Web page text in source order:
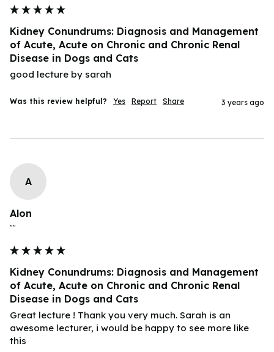
Kidney Conundrums: Diagnosis and Management
of Acute, Acute on Chronic and Chronic Renal
Disease in Dogs and Cats
good lecture by sarah
Was this review helpful? Yes Report Share 3 years ago
A
Alon
""
Kidney Conundrums: Diagnosis and Management
of Acute, Acute on Chronic and Chronic Renal
Disease in Dogs and Cats
Great lecture ! Thank you very much. Sarah is an
awesome lecturer, i would be happy to see more like
this